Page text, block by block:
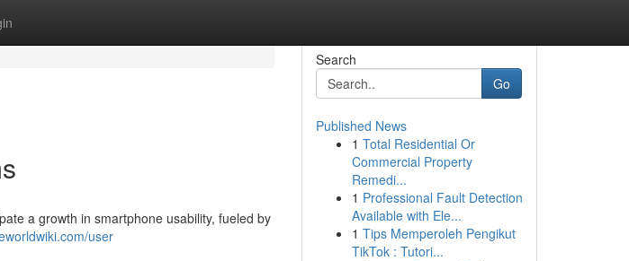
a growth in smartphone usability, fueled by
user
Search
Go
Published News
1 Total Residential Or
Commercial Property
Remedi...
1 Professional Fault Detection
Available with Ele...
1 Tips Memperoleh Pengikut
TikTok : Tutori...